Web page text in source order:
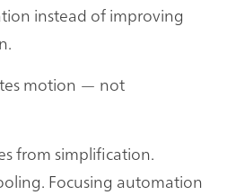
instead of improving
motion — not
from simplification.
Focusing automation